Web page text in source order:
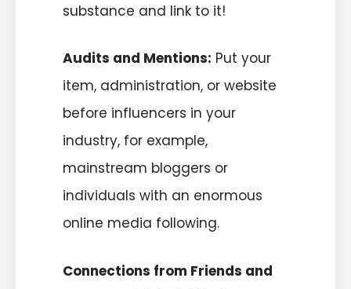
substance and link to it!
Audits and Mentions: Put your
item, administration, or website
before influencers in your
industry, for example,
mainstream bloggers or
individuals with an enormous
online media following.
Connections from Friends and